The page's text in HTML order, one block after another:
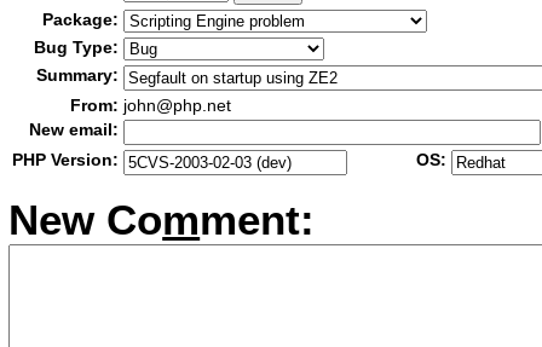
Package:
Bug Type:
Summary:
From: john@php.net
New email:
PHP Version:
OS:
New Comment: